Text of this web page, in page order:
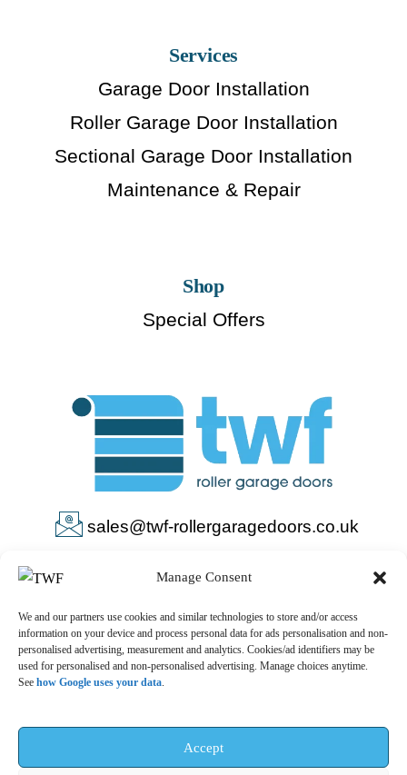
Manage Consent
We and our partners use cookies and similar technologies to store and/or access
information on your device and process personal data for ads personalisation and non-
personalised advertising, measurement and analytics. Cookies/ad identifiers may be
used for personalised and non-personalised advertising. Manage choices anytime.
See how Google uses your data.
Accept
Services
Garage Door Installation
Roller Garage Door Installation
Sectional Garage Door Installation
Maintenance & Repair
Shop
Special Offers
sales@twf-rollergaragedoors.co.uk
© 2025 – TWF Roller Garage Doors is a trading name of TWF
ROLLER GARAGE DOORS LTD | All rights reserved.